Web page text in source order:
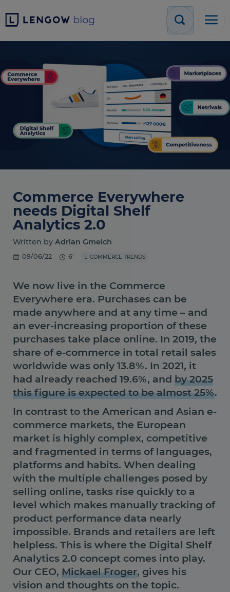
Commerce Everywhere
needs Digital Shelf
Analytics 2.0
Written by Adrian Gmelch
09/06/22 6' E-COMMERCE TRENDS
We now live in the Commerce
Everywhere era. Purchases can be
made anywhere and at any time – and
an ever-increasing proportion of these
purchases take place online. In 2019, the
share of e-commerce in total retail sales
worldwide was only 13.8%. In 2021, it
had already reached 19.6%, and by 2025
this figure is expected to be almost 25%.
In contrast to the American and Asian e-
commerce markets, the European
market is highly complex, competitive
and fragmented in terms of languages,
platforms and habits. When dealing
with the multiple challenges posed by
selling online, tasks rise quickly to a
level which makes manually tracking of
product performance data nearly
impossible. Brands and retailers are left
helpless. This is where the Digital Shelf
Analytics 2.0 concept comes into play.
Our CEO, Mickael Froger, gives his
vision and thoughts on the topic.